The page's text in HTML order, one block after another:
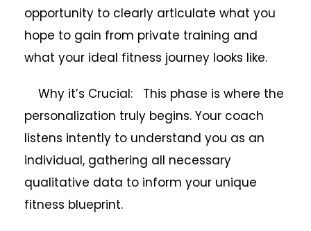
opportunity to clearly articulate what you
hope to gain from private training and
what your ideal fitness journey looks like.
Why it’s Crucial: This phase is where the
personalization truly begins. Your coach
listens intently to understand you as an
individual, gathering all necessary
qualitative data to inform your unique
fitness blueprint.